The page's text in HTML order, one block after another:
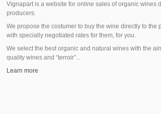
Vignapart is a website for online sales of organic wines
producers.
We propose the costumer to buy the wine directly to the
with specially negotiated rates for them, for you.
We select the best organic and natural wines with the
quality wines and “terroir”...
Learn more